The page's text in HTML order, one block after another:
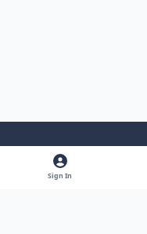
Light ModeDark ModeSystem Preference
Sign In